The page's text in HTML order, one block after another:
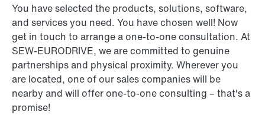
You have selected the products, solutions, software,
and services you need. You have chosen well! Now
get in touch to arrange a one-to-one consultation. At
SEW‑EURODRIVE, we are committed to genuine
partnerships and physical proximity. Wherever you
are located, one of our sales companies will be
nearby and will offer one-to-one consulting – that's a
promise!